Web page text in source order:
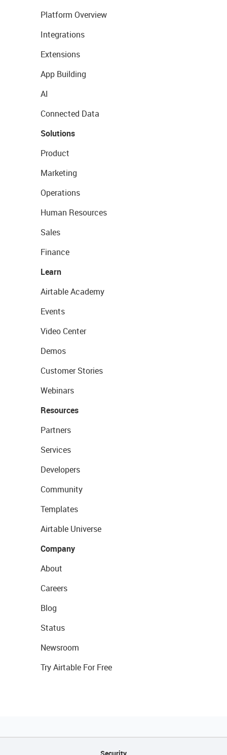
Platform Overview
Integrations
Extensions
App Building
AI
Connected Data
Solutions
Product
Marketing
Operations
Human Resources
Sales
Finance
Learn
Airtable Academy
Events
Video Center
Demos
Customer Stories
Webinars
Resources
Partners
Services
Developers
Community
Templates
Airtable Universe
Company
About
Careers
Blog
Status
Newsroom
Try Airtable For Free